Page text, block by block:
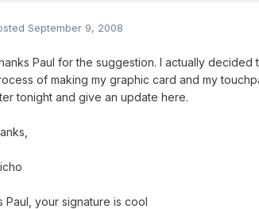
September 9, 2008
Paul for the suggestion. I actually
of making my graphic card and my
tonight and give an update here.
Paul, your signature is cool